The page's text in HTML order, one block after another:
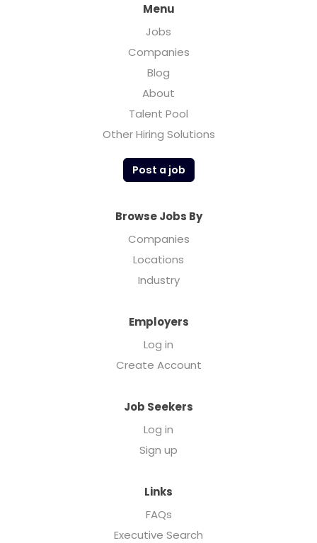
Menu
Jobs
Companies
Blog
About
Talent Pool
Other Hiring Solutions
Post a job
Browse Jobs By
Companies
Locations
Industry
Employers
Log in
Create Account
Job Seekers
Log in
Sign up
Links
FAQs
Executive Search